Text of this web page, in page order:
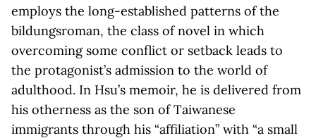
employs the long-established patterns of the
bildungsroman, the class of novel in which
overcoming some conflict or setback leads to
the protagonist’s admission to the world of
adulthood. In Hsu’s memoir, he is delivered from
his otherness as the son of Taiwanese
immigrants through his “affiliation” with “a small